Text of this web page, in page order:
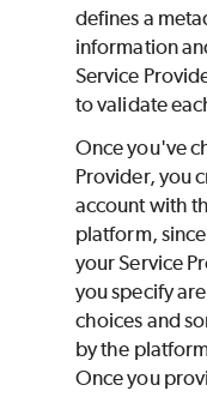
defines a
information
Service
to validate
Once you've
Provider, you
account with
platform,
your Service
you specify
choices and
by the
Once you